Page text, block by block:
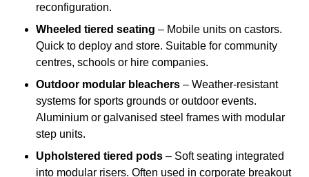
reconfiguration.
Wheeled tiered seating – Mobile units on castors.
Quick to deploy and store. Suitable for community
centres, schools or hire companies.
Outdoor modular bleachers – Weather-resistant
systems for sports grounds or outdoor events.
Aluminium or galvanised steel frames with modular
step units.
Upholstered tiered pods – Soft seating integrated
into modular risers. Often used in corporate breakout